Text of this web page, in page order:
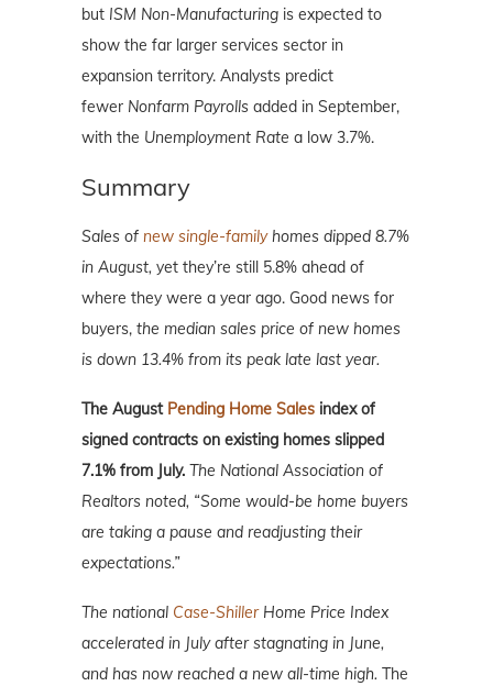
but ISM Non-Manufacturing is expected to
show the far larger services sector in
expansion territory. Analysts predict
fewer Nonfarm Payrolls added in September,
with the Unemployment Rate a low 3.7%.
Summary
Sales of new single-familyhomes dipped 8.7%
in August, yet they’re still 5.8% ahead of
where they were a year ago. Good news for
buyers, the median sales price of new homes
is down 13.4% from its peak late last year.
The August Pending Home Sales index of
signed contracts on existing homes slipped
7.1% from July. The National Association of
Realtors noted, “Some would-be home buyers
are taking a pause and readjusting their
expectations.”
The national Case-ShillerHome Price Index
accelerated in July after stagnating in June,
and has now reached a new all-time high. The